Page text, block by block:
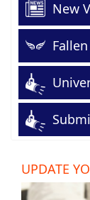
New
UPDATE